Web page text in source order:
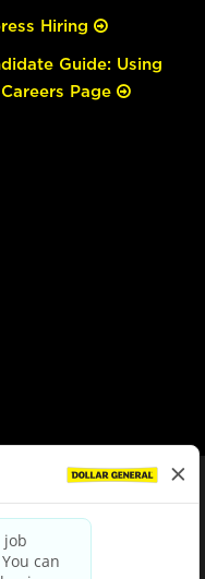
Hiring
Guide: Using
Page
& Conditions